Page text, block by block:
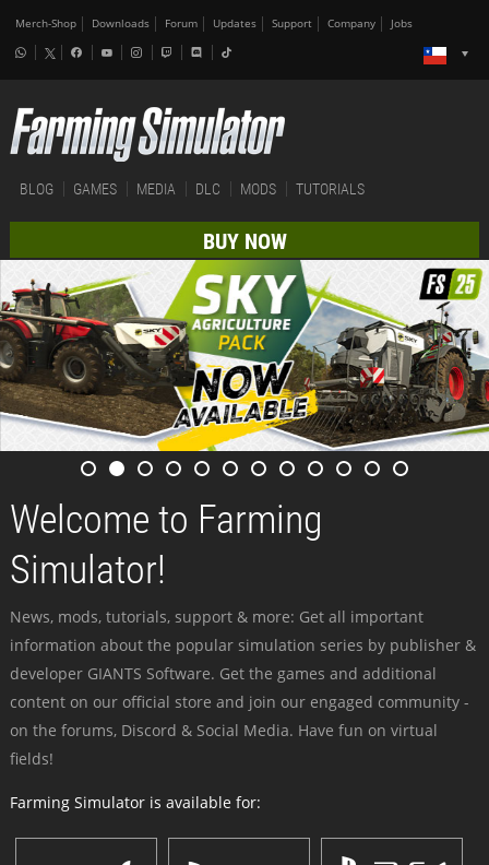
Merch-Shop Downloads Forum Updates Support Company Jobs
BLOG GAMES MEDIA DLC MODS TUTORIALS
BUY NOW
Welcome to Farming
Simulator!
News, mods, tutorials, support & more: Get all important
information about the popular simulation series by publisher &
developer GIANTS Software. Get the games and additional
content on our official store and join our engaged community -
on the forums, Discord & Social Media. Have fun on virtual
fields!
Farming Simulator is available for: